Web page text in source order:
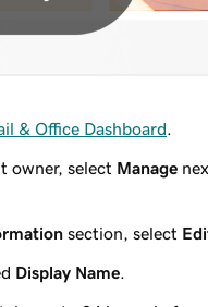
& Office Dashboard
owner, select Manage
section, select
Display Name